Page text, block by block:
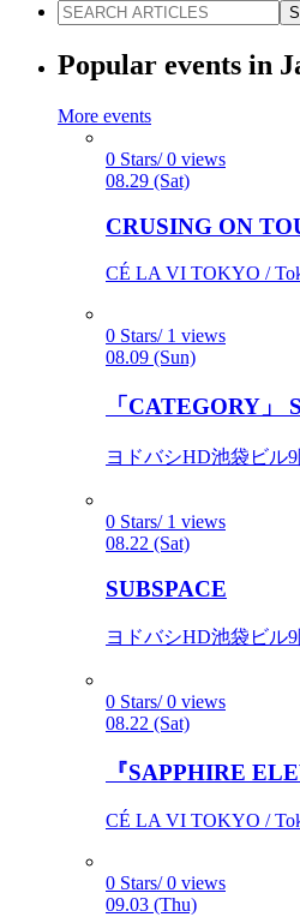
Popular events in
More events
0 Stars/ 0 views
08.29 (Sat)
CRUSING ON
CÉ LA VI TOKYO /
0 Stars/ 1 views
08.09 (Sun)
「CATEGORY
ヨドバシHD池袋ビル
0 Stars/ 1 views
08.22 (Sat)
SUBSPACE
ヨドバシHD池袋ビル
0 Stars/ 0 views
08.22 (Sat)
『SAPPHIRE
CÉ LA VI TOKYO /
0 Stars/ 0 views
09.03 (Thu)